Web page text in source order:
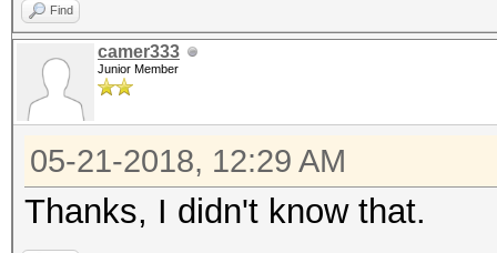
Find
camer333
Junior Member
05-21-2018, 12:29 AM
Thanks, I didn't know that.